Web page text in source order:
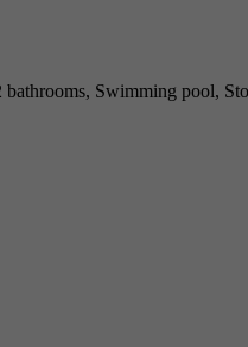
bathrooms, Swimming pool,